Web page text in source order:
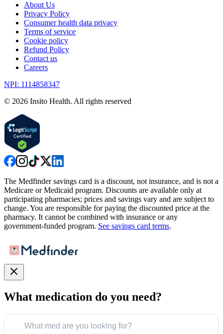
About Us
Privacy Policy
Consumer health data privacy
Terms of service
Cookie policy
Refund Policy
Contact us
Careers
NPI: 1114858347
© 2026 Insito Health. All rights reserved
The Medfinder savings card is a discount, not insurance, and is not a
Medicare or Medicaid program. Discounts are available only at
participating pharmacies; prices and savings vary and are subject to
change. You are responsible for paying the discounted price at the
pharmacy. It cannot be combined with insurance or any
government-funded program. See savings card terms.
What medication do you need?
What med are you looking for?